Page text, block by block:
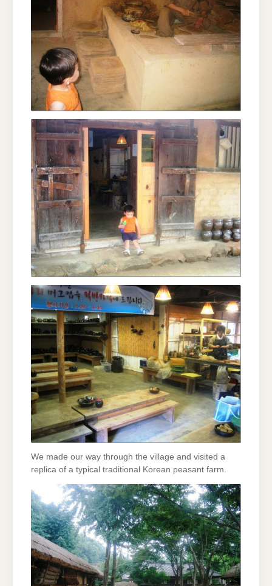
We made our way through the village and visited a
replica of a typical traditional Korean peasant farm.